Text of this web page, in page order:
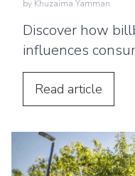
by Khuzaima Yamman
Discover how
influences
building
connection, and
Read article